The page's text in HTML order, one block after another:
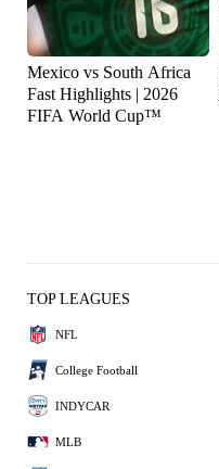
Mexico vs South Africa
Fast Highlights | 2026
FIFA World Cup™
TOP LEAGUES
NFL
College Football
INDYCAR
MLB